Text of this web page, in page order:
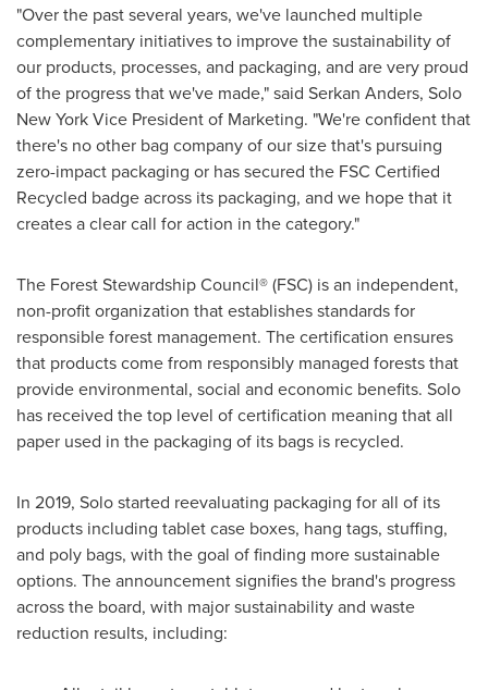
"Over the past several years, we've launched multiple
complementary initiatives to improve the sustainability of
our products, processes, and packaging, and are very proud
of the progress that we've made," said Serkan Anders, Solo
New York Vice President of Marketing. "We're confident that
there's no other bag company of our size that's pursuing
zero-impact packaging or has secured the FSC Certified
Recycled badge across its packaging, and we hope that it
creates a clear call for action in the category."
The Forest Stewardship Council® (FSC) is an independent,
non-profit organization that establishes standards for
responsible forest management. The certification ensures
that products come from responsibly managed forests that
provide environmental, social and economic benefits. Solo
has received the top level of certification meaning that all
paper used in the packaging of its bags is recycled.
In 2019, Solo started reevaluating packaging for all of its
products including tablet case boxes, hang tags, stuffing,
and poly bags, with the goal of finding more sustainable
options. The announcement signifies the brand's progress
across the board, with major sustainability and waste
reduction results, including: